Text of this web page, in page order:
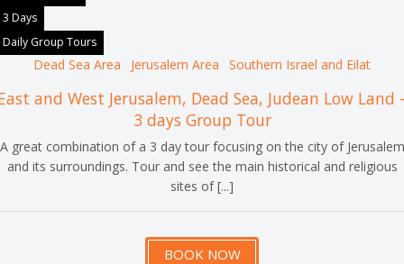
3 Days
Daily Group Tours
Dead Sea Area Jerusalem Area Southern Israel and Eilat
and West Jerusalem, Dead Sea, Judean Low Land
3 days Group Tour
A great combination of a 3 day tour focusing on the city of Jerusalem
and its surroundings. Tour and see the main historical and religious
sites of [...]
BOOK NOW